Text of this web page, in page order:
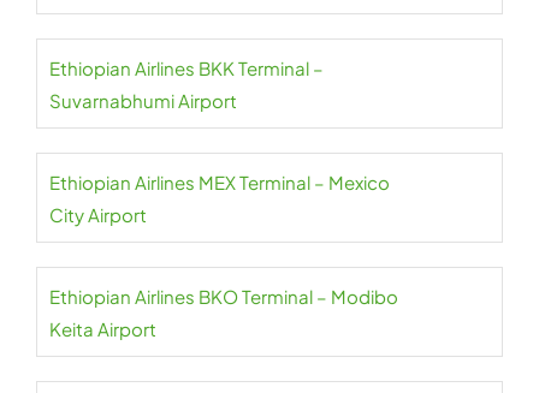
Ethiopian Airlines BKK Terminal –
Suvarnabhumi Airport
Ethiopian Airlines MEX Terminal – Mexico
City Airport
Ethiopian Airlines BKO Terminal – Modibo
Keita Airport